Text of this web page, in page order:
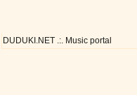
DUDUKI.NET .:. Music portal